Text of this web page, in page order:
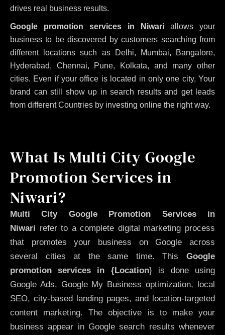
drives real business results.
Google promotion services in Niwari allows your
business to be discovered by customers searching from
different locations such as Delhi, Mumbai, Bangalore,
Hyderabad, Chennai, Pune, Kolkata, and many other
cities. Even if your office is located in only one city, Your
brand can still show up in search results and get leads
from different Countries by investing online the right way.
What Is Multi City Google
Promotion Services in
Niwari?
Multi City Google Promotion Services in
Niwari refer to a complete digital marketing process
that promotes your business on Google across
several cities at the same time. This Google
promotion services in {Location} is done using
Google Ads, Google My Business optimization, local
SEO, city-based landing pages, and location-targeted
content marketing. The objective is to make your
business appear in Google search results whenever